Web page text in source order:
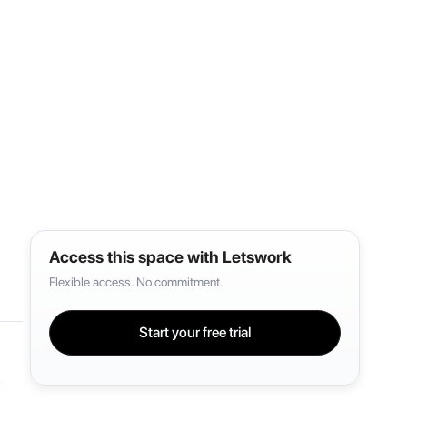
Access this space with Letswork
Flexible access. No commitment.
Start your free trial